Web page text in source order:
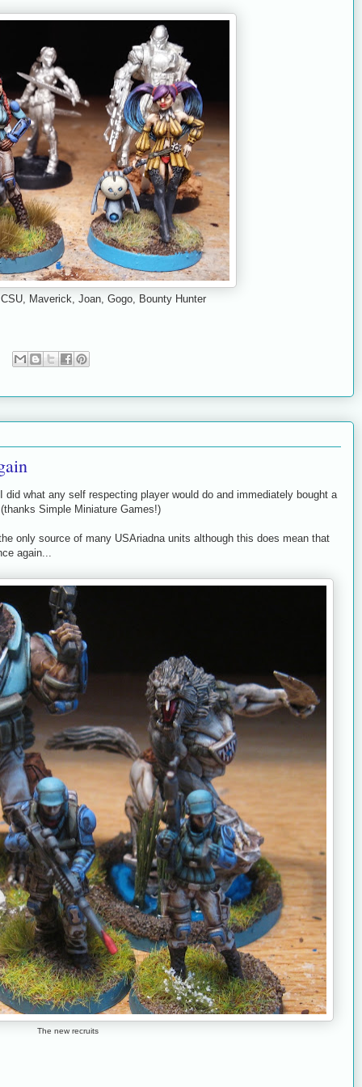
Maverick, Joan, Gogo, Bounty Hunter
what any self respecting player would do and immediately bought a
Simple Miniature Games!)
only source of many USAriadna units although this does mean that
again...
The new recruits